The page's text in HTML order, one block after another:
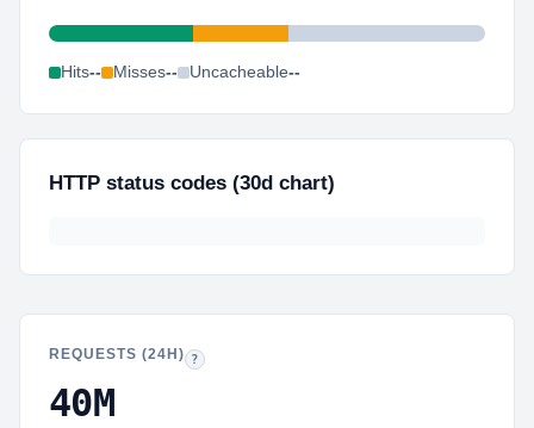
Hits-- Misses-- Uncacheable--
HTTP status codes (30d chart)
REQUESTS (24H) ?Same 24-hour total as the top strip, shown again for
40M